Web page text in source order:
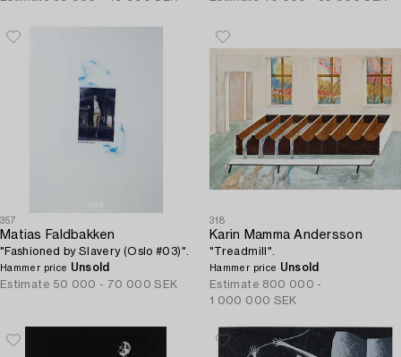
357
Matias Faldbakken
"Fashioned by Slavery (Oslo #03)".
Hammer price Unsold
Estimate 50 000 - 70 000 SEK
318
Karin Mamma Andersson
"Treadmill".
Hammer price Unsold
Estimate 800 000 -
1 000 000 SEK